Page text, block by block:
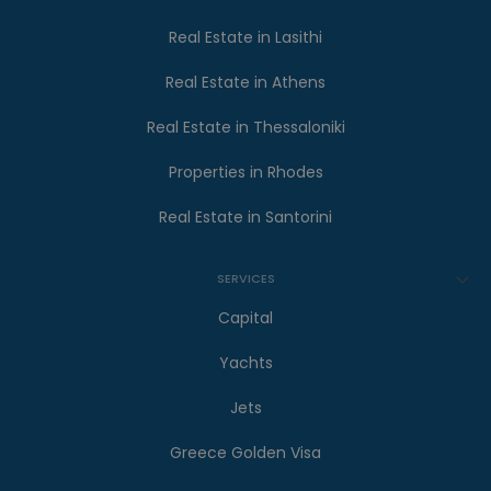
Real Estate in Lasithi
Real Estate in Athens
Real Estate in Thessaloniki
Properties in Rhodes
Real Estate in Santorini
SERVICES
Capital
Yachts
Jets
Greece Golden Visa